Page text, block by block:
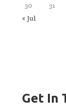
30
31
« Jul
Get In